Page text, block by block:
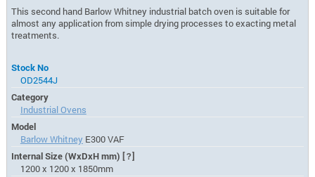
This second hand Barlow Whitney industrial batch oven is suitable for
almost any application from simple drying processes to exacting metal
treatments.
Stock No
OD2544J
Category
Industrial Ovens
Model
Barlow Whitney E300 VAF
Internal Size (WxDxH mm) [?]
1200 x 1200 x 1850mm